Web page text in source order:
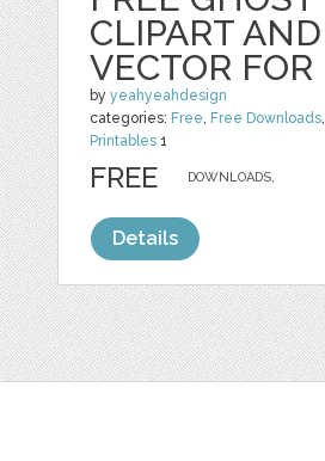
CLIPART AND
VECTOR FOR
byyeahyeahdesign
categories: Free, Free Downloads,
Printables 1
DOWNLOADS,
FREE
Details